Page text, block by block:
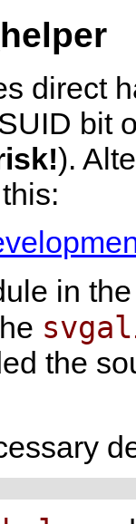
direct
bit
).
in
the